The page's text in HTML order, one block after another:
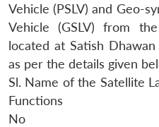
Vehicle (PSLV) and Geo-
Vehicle (GSLV) from
located at Satish
as per the details given
Sl. Name of the Satellite
Functions
No